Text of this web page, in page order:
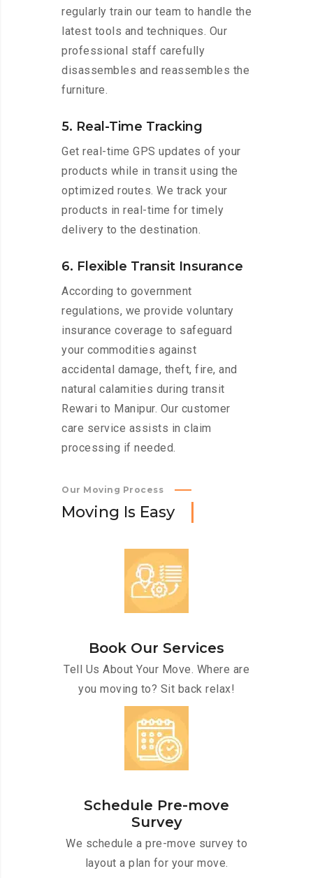
regularly train our team to handle the
latest tools and techniques. Our
professional staff carefully
disassembles and reassembles the
furniture.
5. Real-Time Tracking
Get real-time GPS updates of your
products while in transit using the
optimized routes. We track your
products in real-time for timely
delivery to the destination.
6. Flexible Transit Insurance
According to government
regulations, we provide voluntary
insurance coverage to safeguard
your commodities against
accidental damage, theft, fire, and
natural calamities during transit
Rewari to Manipur. Our customer
care service assists in claim
processing if needed.
Our Moving Process
Moving Is Easy
Book Our Services
Tell Us About Your Move. Where are
you moving to? Sit back relax!
Schedule Pre-move
Survey
We schedule a pre-move survey to
layout a plan for your move.